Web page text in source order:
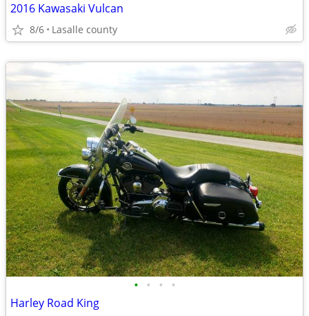
2016 Kawasaki Vulcan
8/6 Lasalle county
• • • •
Harley Road King